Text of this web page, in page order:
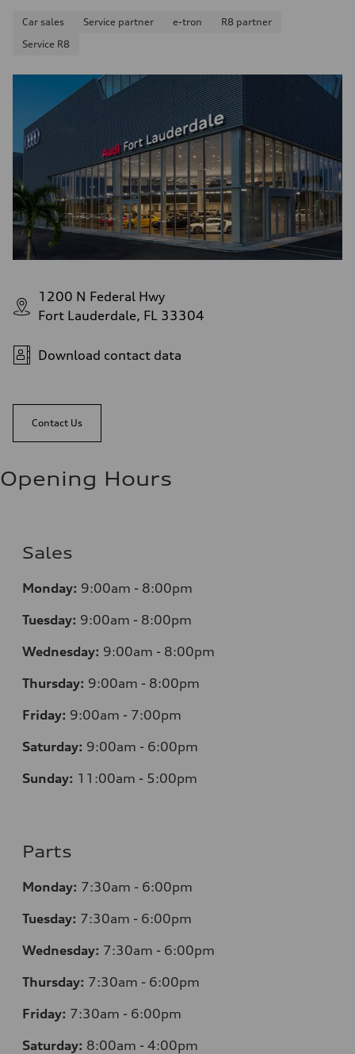
Car sales Service partner e-tron
R8 partner
Service R8
1200 N Federal Hwy
Fort Lauderdale, FL 33304
Download contact data
Contact Us
Opening Hours
Sales
Monday: 9:00am - 8:00pm
Tuesday: 9:00am - 8:00pm
Wednesday: 9:00am - 8:00pm
Thursday: 9:00am - 8:00pm
Friday: 9:00am - 7:00pm
Saturday: 9:00am - 6:00pm
Sunday: 11:00am - 5:00pm
Parts
Monday: 7:30am - 6:00pm
Tuesday: 7:30am - 6:00pm
Wednesday: 7:30am - 6:00pm
Thursday: 7:30am - 6:00pm
Friday: 7:30am - 6:00pm
Saturday: 8:00am - 4:00pm